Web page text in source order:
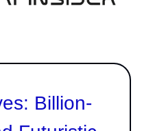
Billion-